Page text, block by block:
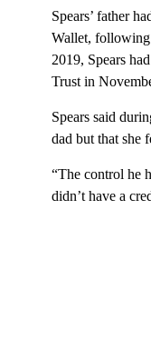
Spears’ father
Wallet, following
2019, Spears
Trust in
Spears said
dad but that she
“The control he
didn’t have a